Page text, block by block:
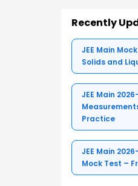
Recently
JEE Main
Solids and
JEE Main
Practice
JEE Main
Mock Test –